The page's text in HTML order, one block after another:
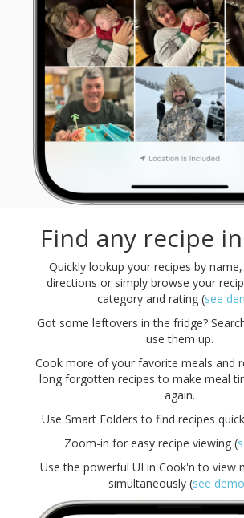
Find any recipe
Quickly lookup your recipes by
directions or simply browse your
category and rating (see
Got some leftovers in the fridge?
use them up.
Cook more of your favorite meals and
long forgotten recipes to make meal
again.
Use Smart Folders to find recipes
Zoom-in for easy recipe viewing (
Use the powerful UI in Cook'n to view
simultaneously (see demo